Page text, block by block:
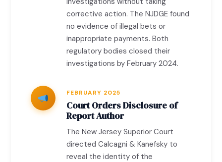
corrective action. The NJDGE found
no evidence of illegal bets or
inappropriate payments. Both
regulatory bodies closed their
investigations by February 2024.
FEBRUARY 2025
Court Orders Disclosure of
Report Author
The New Jersey Superior Court
directed Calcagni & Kanefsky to
reveal the identity of the